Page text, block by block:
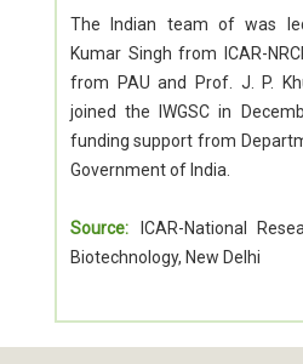
The Indian team of was
Kumar Singh from ICAR-
from PAU and Prof. J. P.
joined the IWGSC in
funding support from
Government of India.
Source:
ICAR-National
Biotechnology, New Delhi